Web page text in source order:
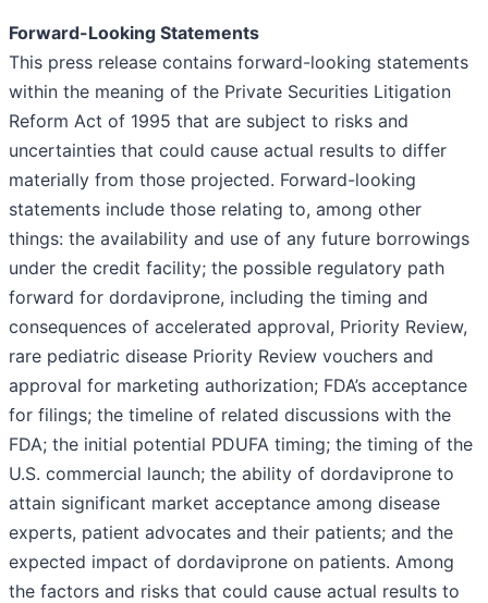
Forward-Looking Statements
This press release contains forward-looking statements
within the meaning of the Private Securities Litigation
Reform Act of 1995 that are subject to risks and
uncertainties that could cause actual results to differ
materially from those projected. Forward-looking
statements include those relating to, among other
things: the availability and use of any future borrowings
under the credit facility; the possible regulatory path
forward for dordaviprone, including the timing and
consequences of accelerated approval, Priority Review,
rare pediatric disease Priority Review vouchers and
approval for marketing authorization; FDA’s acceptance
for filings; the timeline of related discussions with the
FDA; the initial potential PDUFA timing; the timing of the
U.S. commercial launch; the ability of dordaviprone to
attain significant market acceptance among disease
experts, patient advocates and their patients; and the
expected impact of dordaviprone on patients. Among
the factors and risks that could cause actual results to